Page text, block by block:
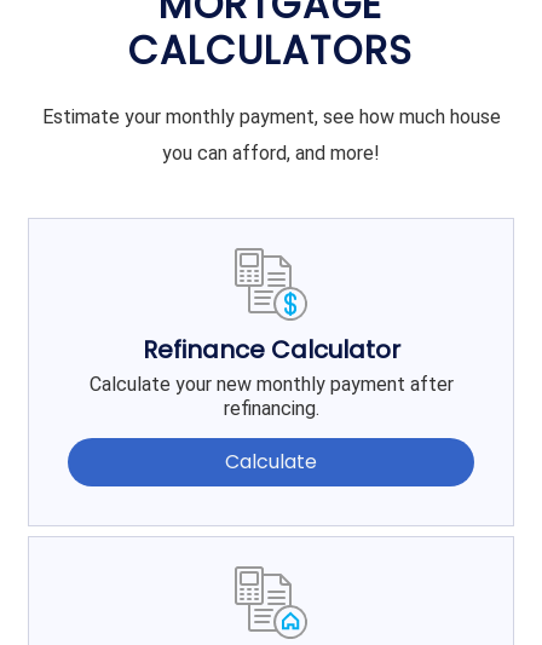
CALCULATORS
Estimate your monthly payment, see how much house
you can afford, and more!
Refinance Calculator
Calculate your new monthly payment after
refinancing.
Calculate